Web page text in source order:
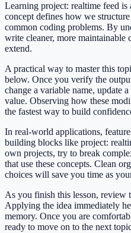
Learning project: realtime feed
concept defines how we
common coding problems. By
write cleaner, more maintainable
extend.
A practical way to master this
below. Once you verify the
change a variable name, update
value. Observing how these
the fastest way to build
In real-world applications,
building blocks like project:
own projects, try to break
that use these concepts. Clean
choices will save you time as
As you finish this lesson, review
Applying the idea immediately
memory. Once you are
ready to move on to the next